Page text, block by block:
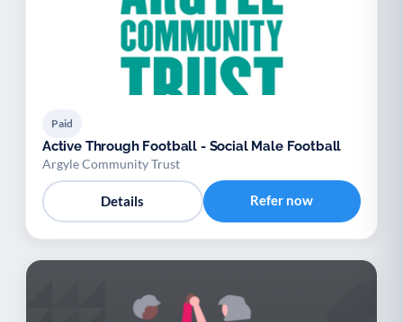
Paid
Active Through Football - Social Male Football
Argyle Community Trust
Details Refer now